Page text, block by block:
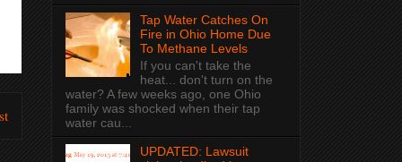
Tap Water Catches On
Fire in Ohio Home Due
To Methane Levels
If you can't take the
heat... don't turn on the
water? A few weeks ago, one Ohio
family was shocked when their tap
water cau...
UPDATED: Lawsuit